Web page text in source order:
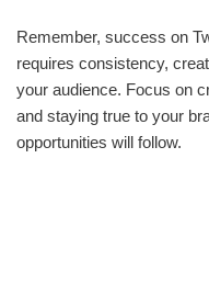
Remember, success on
requires consistency,
your audience. Focus on
and staying true to your
opportunities will follow.